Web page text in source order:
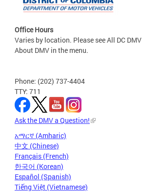
Office Hours
Varies by location. Please see All DC
About DMV in the menu.
Phone: (202) 737-4404
TTY: 711
Ask the DMV a Question!
አማርኛ (Amharic)
中文 (Chinese)
Français (French)
한국어 (Korean)
Español (Spanish)
Tiếng Việt (Vietnamese)